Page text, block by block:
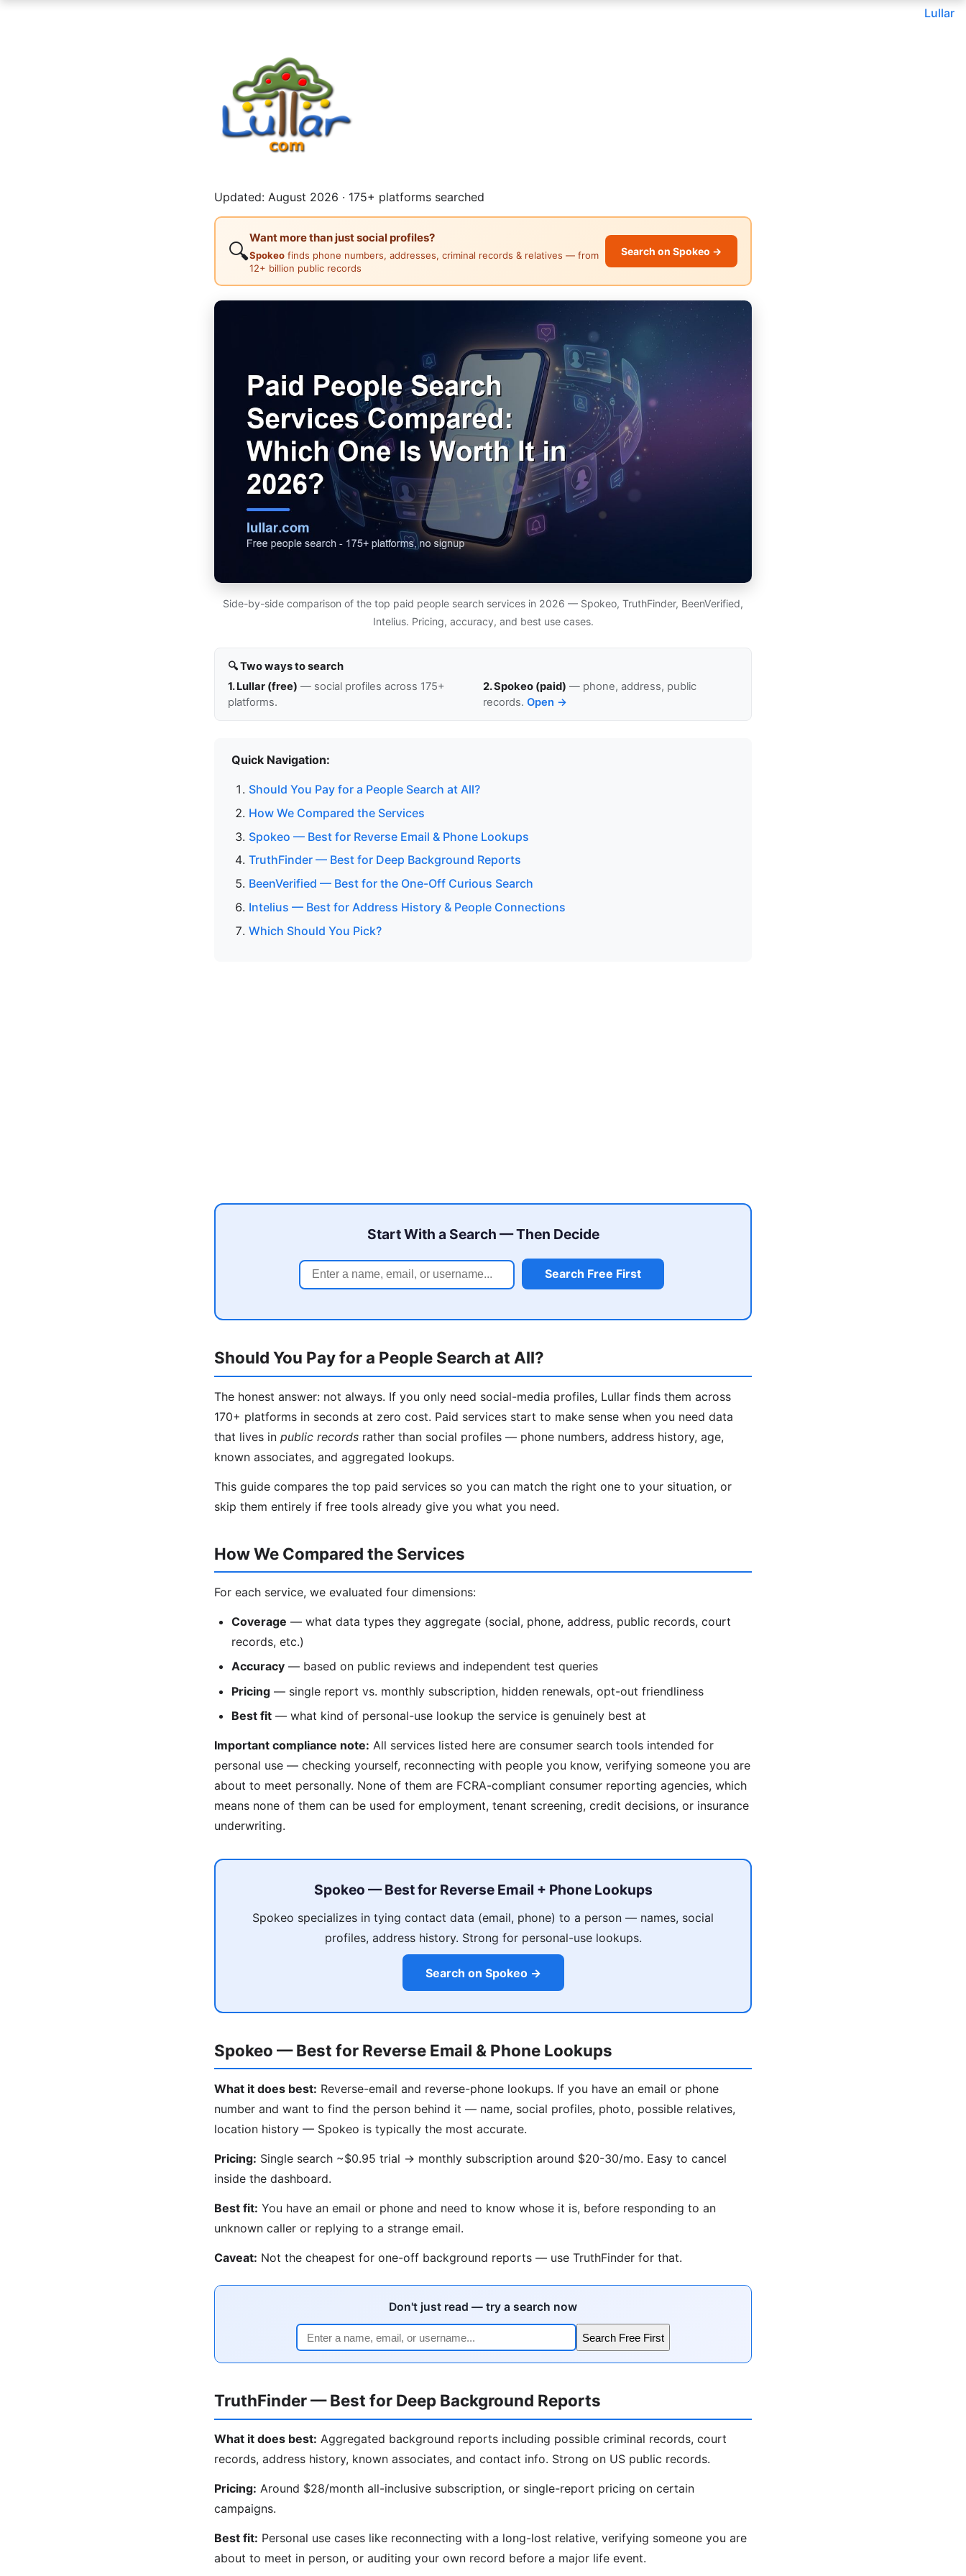
Lullar
Updated: August 2026 · 175+ platforms searched
🔍
Want more than just social profiles?
Spokeo finds phone numbers, addresses, criminal records & relatives — from
12+ billion public records
Search on Spokeo →
Side-by-side comparison of the top paid people search services in 2026 — Spokeo, TruthFinder, BeenVerified,
Intelius. Pricing, accuracy, and best use cases.
🔍 Two ways to search
1. Lullar (free) — social profiles across 175+
platforms.
2. Spokeo (paid) — phone, address, public
records. Open →
Quick Navigation:
Should You Pay for a People Search at All?
How We Compared the Services
Spokeo — Best for Reverse Email & Phone Lookups
TruthFinder — Best for Deep Background Reports
BeenVerified — Best for the One-Off Curious Search
Intelius — Best for Address History & People Connections
Which Should You Pick?
Start With a Search — Then Decide
Search Free First
Should You Pay for a People Search at All?
The honest answer: not always. If you only need social-media profiles, Lullar finds them across
170+ platforms in seconds at zero cost. Paid services start to make sense when you need data
that lives in public records rather than social profiles — phone numbers, address history, age,
known associates, and aggregated lookups.
This guide compares the top paid services so you can match the right one to your situation, or
skip them entirely if free tools already give you what you need.
How We Compared the Services
For each service, we evaluated four dimensions:
Coverage — what data types they aggregate (social, phone, address, public records, court
records, etc.)
Accuracy — based on public reviews and independent test queries
Pricing — single report vs. monthly subscription, hidden renewals, opt-out friendliness
Best fit — what kind of personal-use lookup the service is genuinely best at
Important compliance note: All services listed here are consumer search tools intended for
personal use — checking yourself, reconnecting with people you know, verifying someone you are
about to meet personally. None of them are FCRA-compliant consumer reporting agencies, which
means none of them can be used for employment, tenant screening, credit decisions, or insurance
underwriting.
Spokeo — Best for Reverse Email + Phone Lookups
Spokeo specializes in tying contact data (email, phone) to a person — names, social
profiles, address history. Strong for personal-use lookups.
Search on Spokeo →
Spokeo — Best for Reverse Email & Phone Lookups
What it does best: Reverse-email and reverse-phone lookups. If you have an email or phone
number and want to find the person behind it — name, social profiles, photo, possible relatives,
location history — Spokeo is typically the most accurate.
Pricing: Single search ~$0.95 trial → monthly subscription around $20-30/mo. Easy to cancel
inside the dashboard.
Best fit: You have an email or phone and need to know whose it is, before responding to an
unknown caller or replying to a strange email.
Caveat: Not the cheapest for one-off background reports — use TruthFinder for that.
Don't just read — try a search now
Search Free First
TruthFinder — Best for Deep Background Reports
What it does best: Aggregated background reports including possible criminal records, court
records, address history, known associates, and contact info. Strong on US public records.
Pricing: Around $28/month all-inclusive subscription, or single-report pricing on certain
campaigns.
Best fit: Personal use cases like reconnecting with a long-lost relative, verifying someone you are
about to meet in person, or auditing your own record before a major life event.